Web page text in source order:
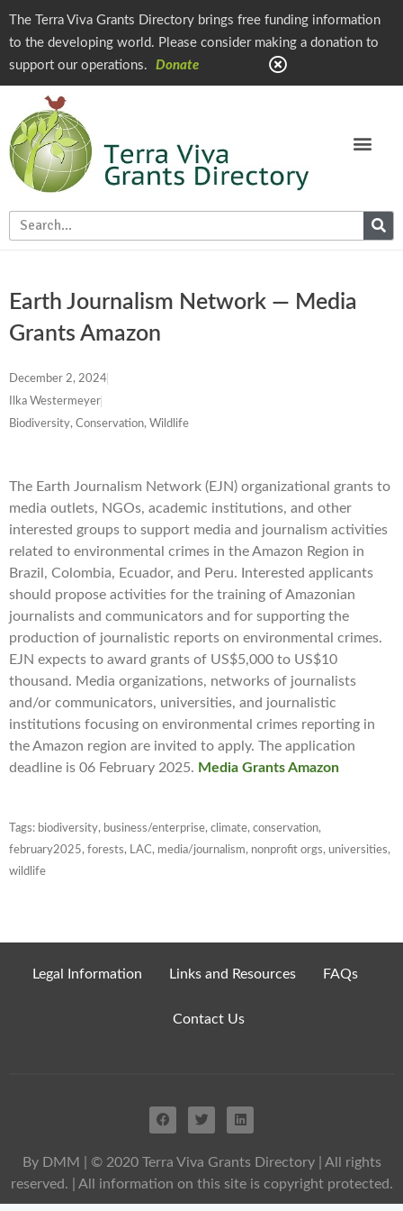
The Terra Viva Grants Directory brings free funding information
to the developing world. Please consider making a donation to
support our operations.
Donate
Earth Journalism Network — Media
Grants Amazon
December 2, 2024
Ilka Westermeyer
Biodiversity, Conservation, Wildlife
The Earth Journalism Network (EJN) organizational grants to
media outlets, NGOs, academic institutions, and other
interested groups to support media and journalism activities
related to environmental crimes in the Amazon Region in
Brazil, Colombia, Ecuador, and Peru. Interested applicants
should propose activities for the training of Amazonian
journalists and communicators and for supporting the
production of journalistic reports on environmental crimes.
EJN expects to award grants of US$5,000 to US$10
thousand. Media organizations, networks of journalists
and/or communicators, universities, and journalistic
institutions focusing on environmental crimes reporting in
the Amazon region are invited to apply. The application
deadline is 06 February 2025. Media Grants Amazon
Tags: biodiversity, business/enterprise, climate, conservation,
february2025, forests, LAC, media/journalism, nonprofit orgs, universities,
wildlife
Legal Information Links and Resources FAQs
Contact Us
By DMM
| © 2020 Terra Viva Grants Directory | All rights
reserved. | All information on this site is copyright protected.